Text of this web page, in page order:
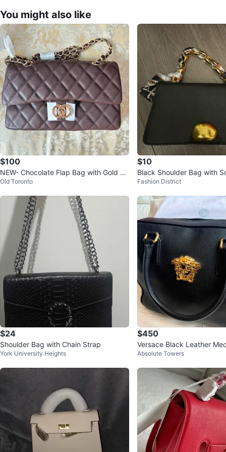
You might also like
$100
NEW- Chocolate Flap Bag with Gold Ch
ain
Old Toronto
$10
Black Shoulder Bag with
Fashion District
$24
Shoulder Bag with Chain Strap
York University Heights
$450
Versace Black Leather
g
Absolute Towers